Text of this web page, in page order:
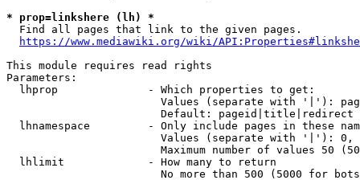
* prop=linkshere (lh) *
  Find all pages that link to the given pages.
https://www.mediawiki.org/wiki/
This module requires read rights
Parameters:
  lhprop              - Which properties to get:
Values (separate with '|'):
                        Default: pageid|title|redirect
lhnamespace         - Only include pages in these
Values (separate with '|'):
Maximum number of values 50
  lhlimit             - How many to return
No more than 500 (5000 for